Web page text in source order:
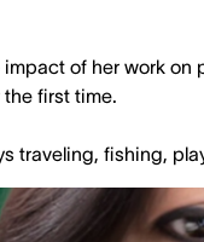
of her work
first time.
traveling, fishing,